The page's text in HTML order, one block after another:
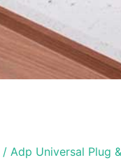
/ Adp Universal Plug